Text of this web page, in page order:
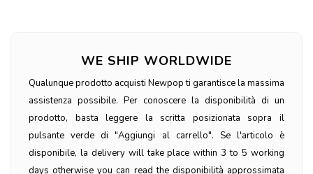
WE SHIP WORLDWIDE
Qualunque prodotto acquisti Newpop ti garantisce la massima
assistenza possibile. Per conoscere la disponibilità di un
prodotto, basta leggere la scritta posizionata sopra il
pulsante verde di "Aggiungi al carrello". Se l'articolo è
disponibile, la delivery will take place within 3 to 5 working
days otherwise you can read the disponibilità approssimata